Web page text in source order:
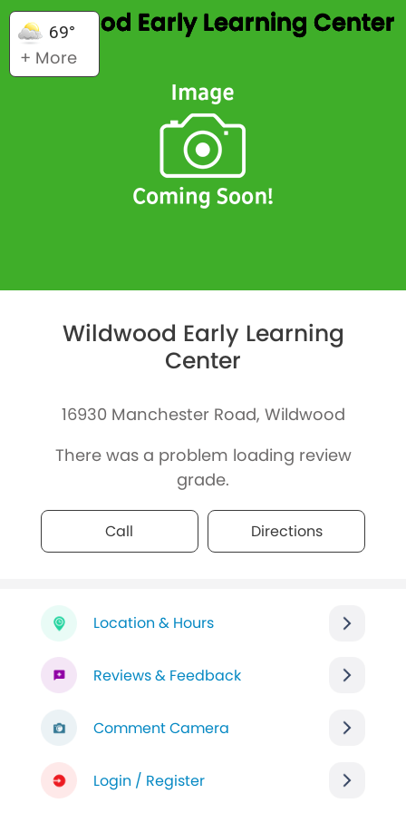
69°
+ More
Wildwood Early Learning Center
Wildwood Early Learning
Center
16930 Manchester Road, Wildwood
There was a problem loading review
grade.
Call Directions
Location & Hours
Reviews & Feedback
Comment Camera
Login / Register